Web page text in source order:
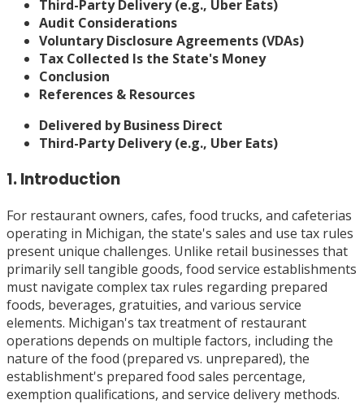
Third-Party Delivery (e.g., Uber Eats)
Audit Considerations
Voluntary Disclosure Agreements (VDAs)
Tax Collected Is the State's Money
Conclusion
References & Resources
Delivered by Business Direct
Third-Party Delivery (e.g., Uber Eats)
1. Introduction
For restaurant owners, cafes, food trucks, and cafeterias
operating in Michigan, the state's sales and use tax rules
present unique challenges. Unlike retail businesses that
primarily sell tangible goods, food service establishments
must navigate complex tax rules regarding prepared
foods, beverages, gratuities, and various service
elements. Michigan's tax treatment of restaurant
operations depends on multiple factors, including the
nature of the food (prepared vs. unprepared), the
establishment's prepared food sales percentage,
exemption qualifications, and service delivery methods.